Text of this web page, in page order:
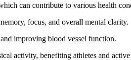
can contribute to various health
focus, and overall mental clarity.
improving blood vessel function.
activity, benefiting athletes and